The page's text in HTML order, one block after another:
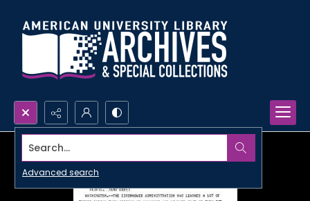
Search...
Advanced search